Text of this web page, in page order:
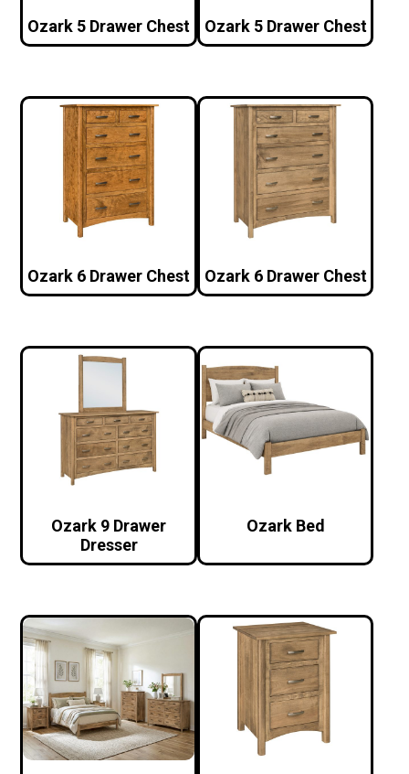
Ozark 5 Drawer Chest Ozark 5 Drawer Chest
Ozark 6 Drawer Chest Ozark 6 Drawer Chest
Ozark 9 Drawer
Dresser
Ozark Bed